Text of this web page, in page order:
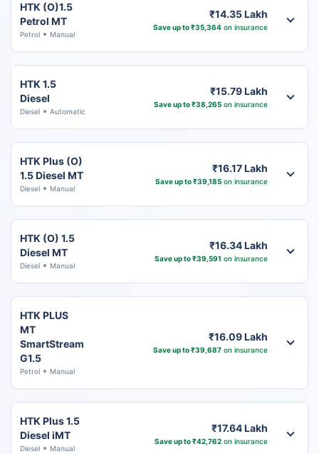
HTK (O)1.5
Petrol MT
Petrol Manual
₹14.35 Lakh
Save up to ₹35,364on insurance
HTK 1.5
Diesel
Diesel Automatic
₹15.79 Lakh
Save up to ₹38,265on insurance
HTK Plus (O)
1.5 Diesel MT
Diesel Manual
₹16.17 Lakh
Save up to ₹39,185on insurance
HTK (O) 1.5
Diesel MT
Diesel Manual
₹16.34 Lakh
Save up to ₹39,591 on insurance
HTK PLUS
MT
SmartStream
G1.5
Petrol Manual
₹16.09 Lakh
Save up to ₹39,687on insurance
HTK Plus 1.5
Diesel iMT
Diesel Manual
₹17.64 Lakh
Save up to ₹42,762on insurance